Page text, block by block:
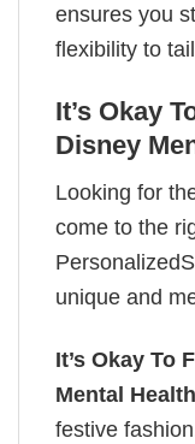
ensures you
flexibility to
It’s Okay
Disney
Looking for
come to the
unique and
It’s Okay To
Mental
festive